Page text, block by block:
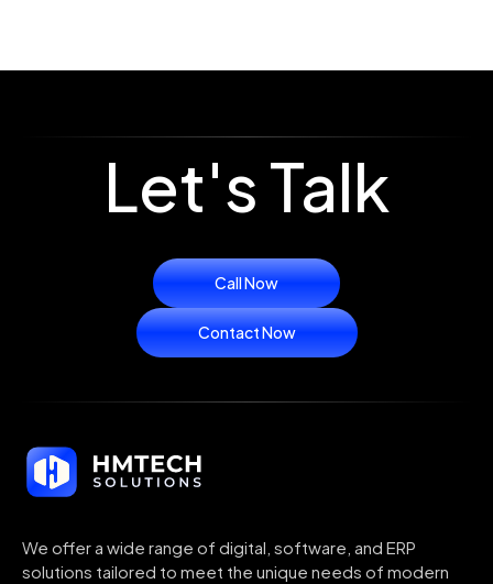
Let's Talk
Call Now
Contact Now
We offer a wide range of digital, software, and ERP
solutions tailored to meet the unique needs of modern